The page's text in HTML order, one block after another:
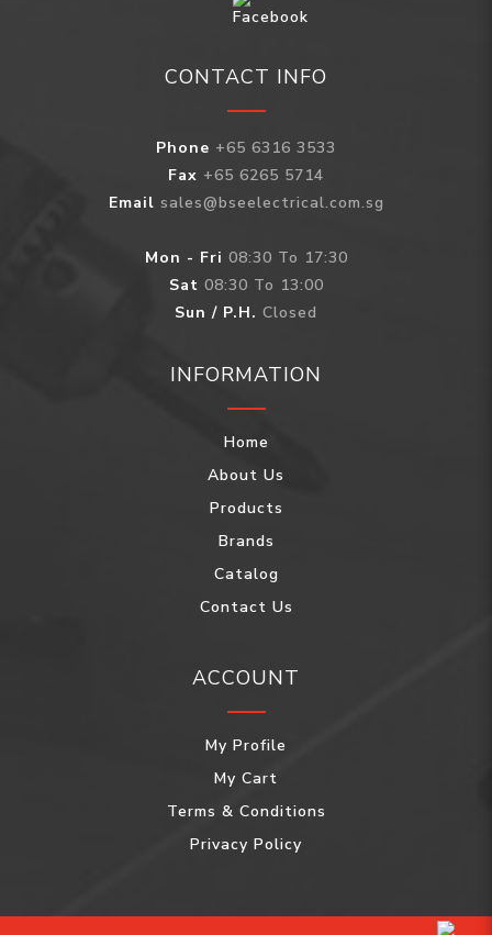
CONTACT INFO
Phone +65 6316 3533
Fax +65 6265 5714
Email sales@bseelectrical.com.sg
Mon - Fri 08:30 To 17:30
Sat 08:30 To 13:00
Sun / P.H. Closed
INFORMATION
Home
About Us
Products
Brands
Catalog
Contact Us
ACCOUNT
My Profile
My Cart
Terms & Conditions
Privacy Policy